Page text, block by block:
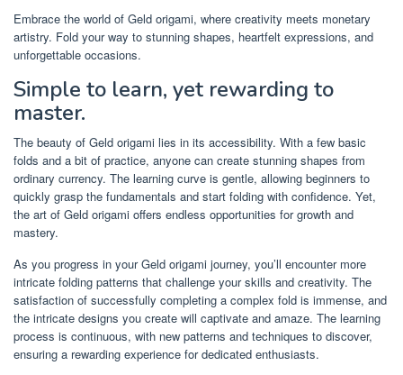
Embrace the world of Geld origami, where creativity meets monetary
artistry. Fold your way to stunning shapes, heartfelt expressions, and
unforgettable occasions.
Simple to learn, yet rewarding to
master.
The beauty of Geld origami lies in its accessibility. With a few basic
folds and a bit of practice, anyone can create stunning shapes from
ordinary currency. The learning curve is gentle, allowing beginners to
quickly grasp the fundamentals and start folding with confidence. Yet,
the art of Geld origami offers endless opportunities for growth and
mastery.
As you progress in your Geld origami journey, you’ll encounter more
intricate folding patterns that challenge your skills and creativity. The
satisfaction of successfully completing a complex fold is immense, and
the intricate designs you create will captivate and amaze. The learning
process is continuous, with new patterns and techniques to discover,
ensuring a rewarding experience for dedicated enthusiasts.